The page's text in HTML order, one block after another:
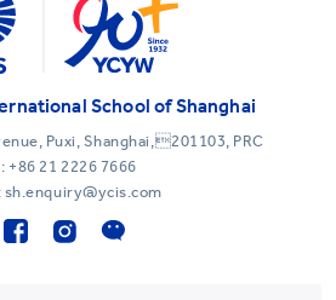
School of Shanghai
Puxi, Shanghai,201103, PRC
+86 21 2226 7666
sh.enquiry@ycis.com